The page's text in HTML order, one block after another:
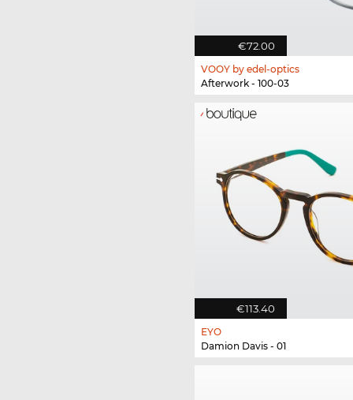
€72.00
VOOY by edel-optics
Afterwork - 100-03
€113.40
EYO
Damion Davis - 01